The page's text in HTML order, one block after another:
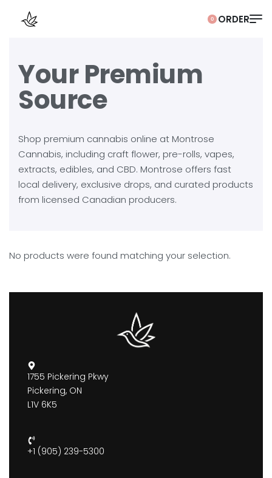
0
Your Premium
Source
Shop premium cannabis online at Montrose
Cannabis, including craft flower, pre-rolls, vapes,
extracts, edibles, and CBD. Montrose offers fast
local delivery, exclusive drops, and curated products
from licensed Canadian producers.
No products were found matching your selection.
1755 Pickering Pkwy
Pickering, ON
L1V 6K5
+1 (905) 239-5300